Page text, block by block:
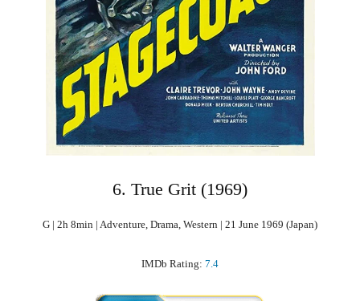
6. True Grit (1969)
G | 2h 8min | Adventure, Drama, Western | 21 June 1969 (Japan)
IMDb Rating: 7.4